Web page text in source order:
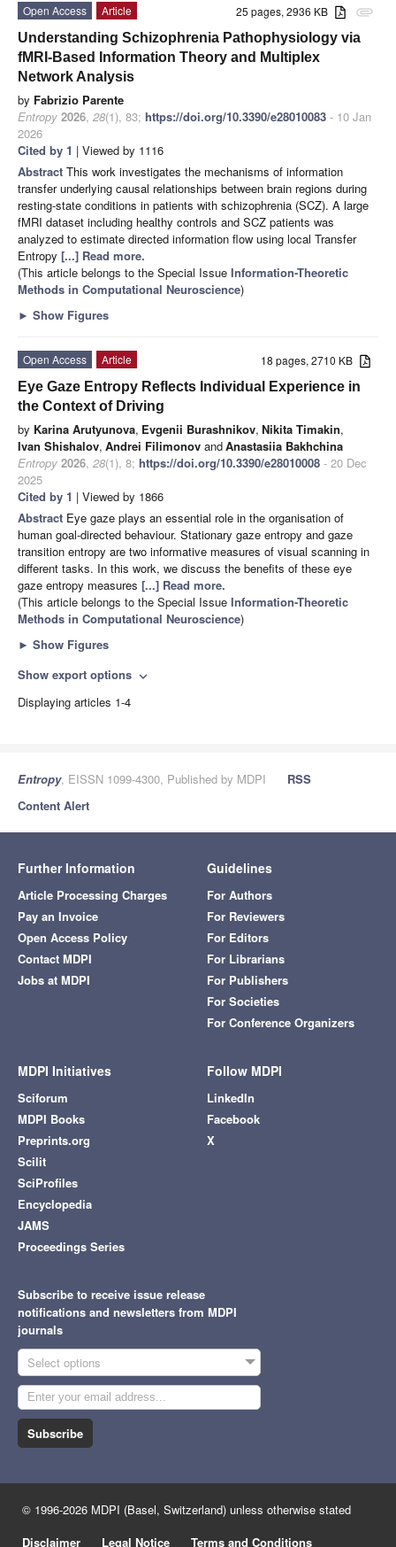
attachment
25 pages, 2936 KB
Open Access
Article
Understanding Schizophrenia Pathophysiology via
fMRI-Based Information Theory and Multiplex
Network Analysis
by Fabrizio Parente
Entropy 2026, 28(1), 83; https://doi.org/10.3390/e28010083 - 10 Jan
2026
Cited by 1 | Viewed by 1116
Abstract This work investigates the mechanisms of information
transfer underlying causal relationships between brain regions during
resting-state conditions in patients with schizophrenia (SCZ). A large
fMRI dataset including healthy controls and SCZ patients was
analyzed to estimate directed information flow using local Transfer
Entropy [...] Read more.
(This article belongs to the Special Issue Information-Theoretic
Methods in Computational Neuroscience)
► Show Figures
18 pages, 2710 KB
Open Access
Article
Eye Gaze Entropy Reflects Individual Experience in
the Context of Driving
by Karina Arutyunova, Evgenii Burashnikov, Nikita Timakin,
Ivan Shishalov, Andrei Filimonov andAnastasiia Bakhchina
Entropy 2026, 28(1), 8; https://doi.org/10.3390/e28010008 - 20 Dec
2025
Cited by 1 | Viewed by 1866
Abstract Eye gaze plays an essential role in the organisation of
human goal-directed behaviour. Stationary gaze entropy and gaze
transition entropy are two informative measures of visual scanning in
different tasks. In this work, we discuss the benefits of these eye
gaze entropy measures [...] Read more.
(This article belongs to the Special Issue Information-Theoretic
Methods in Computational Neuroscience)
► Show Figures
Show export options expand_more
Displaying articles 1-4
Entropy, EISSN 1099-4300, Published by MDPI
RSS
Content Alert
Further Information
Article Processing Charges
Pay an Invoice
Open Access Policy
Contact MDPI
Jobs at MDPI
Guidelines
For Authors
For Reviewers
For Editors
For Librarians
For Publishers
For Societies
For Conference Organizers
MDPI Initiatives
Sciforum
MDPI Books
Preprints.org
Scilit
SciProfiles
Encyclopedia
JAMS
Proceedings Series
Follow MDPI
LinkedIn
Facebook
X
Subscribe to receive issue release
notifications and newsletters from MDPI
journals
Select options
Subscribe
© 1996-2026 MDPI (Basel, Switzerland) unless otherwise stated
Disclaimer
Legal Notice Terms and Conditions